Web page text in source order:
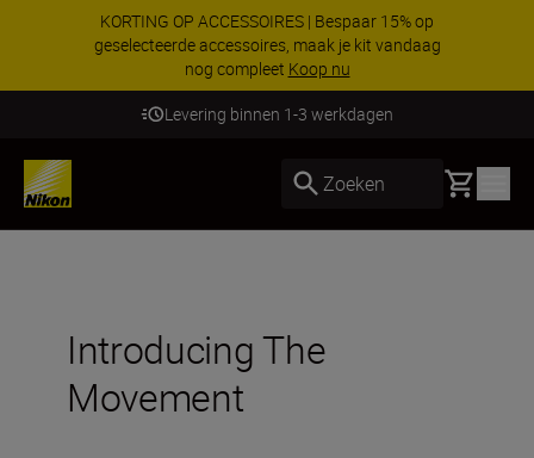
KORTING OP ACCESSOIRES | Bespaar 15% op
geselecteerde accessoires, maak je kit vandaag
nog compleet Koop nu
Levering binnen 1-3 werkdagen
Zoeken Basket
Introducing The
Movement